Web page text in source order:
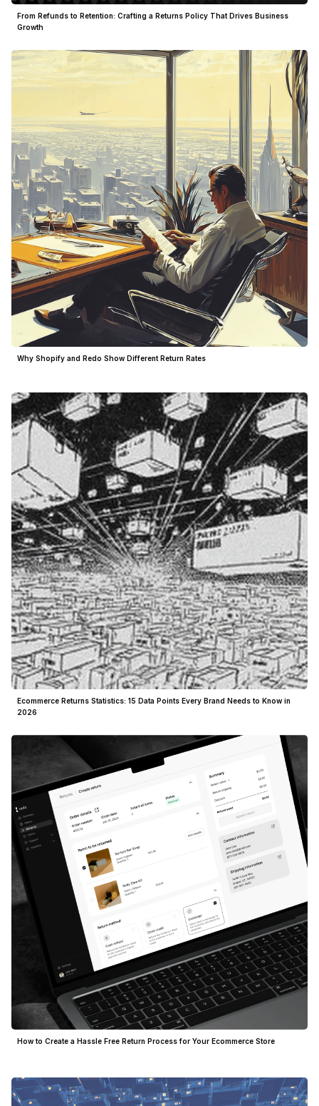
From Refunds to Retention: Crafting a Returns Policy That Drives Business
Growth
Why Shopify and Redo Show Different Return Rates
Ecommerce Returns Statistics: 15 Data Points Every Brand Needs to Know in
2026
How to Create a Hassle Free Return Process for Your Ecommerce Store